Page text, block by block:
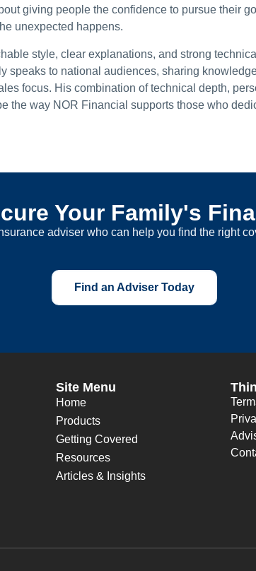
giving people the confidence to pursue their
unexpected happens.
style, clear explanations, and strong
speaks to national audiences, sharing
focus. His combination of technical depth,
the way NOR Financial supports those who
Your Family's
adviser who can help you find the right
Find an Adviser Today
Site Menu
Home
Products
Getting Covered
Resources
Articles & Insights